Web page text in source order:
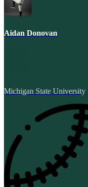
Aidan Donovan
Michigan State University